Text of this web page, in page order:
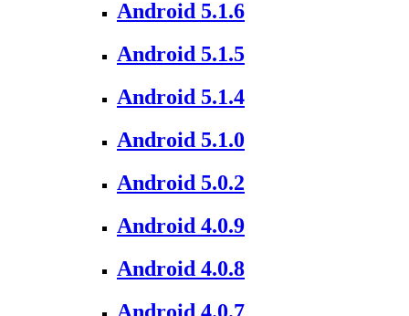
Android 5.1.6
Android 5.1.5
Android 5.1.4
Android 5.1.0
Android 5.0.2
Android 4.0.9
Android 4.0.8
Android 4.0.7